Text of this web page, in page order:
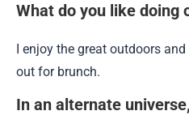
What do you like doing
I enjoy the great outdoors
out for brunch.
In an alternate